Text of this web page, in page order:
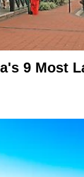
9 Most